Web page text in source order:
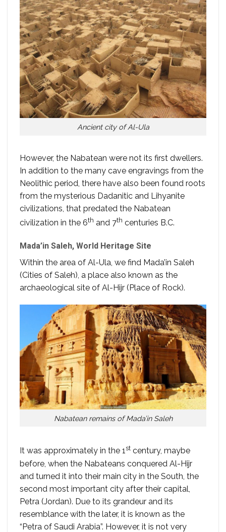
Ancient city of Al-Ula
However, the Nabatean were not its first dwellers.
In addition to the many cave engravings from the
Neolithic period, there have also been found roots
from the mysterious Dadanitic and Lihyanite
civilizations, that predated the Nabatean
civilization in the 6th and 7th centuries B.C.
Mada’in Saleh, World Heritage Site
Within the area of Al-Ula, we find Mada’in Saleh
(Cities of Saleh), a place also known as the
archaeological site of Al-Hijr (Place of Rock).
Nabatean remains of Mada’in Saleh
It was approximately in the 1st century, maybe
before, when the Nabateans conquered Al-Hijr
and turned it into their main city in the South, the
second most important city after their capital,
Petra (Jordan). Due to its grandeur and its
resemblance with the later, it is known as the
“Petra of Saudi Arabia”. However, it is not very